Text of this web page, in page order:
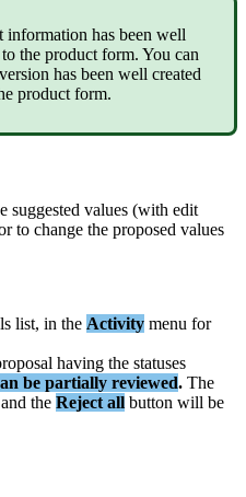
information has been well
to the product form. You can
version has been well created
product form.
suggested values (with edit
to change the proposed values
list, in the Activity menu for
having the statuses
be partially reviewed. The
and the Reject all button will be